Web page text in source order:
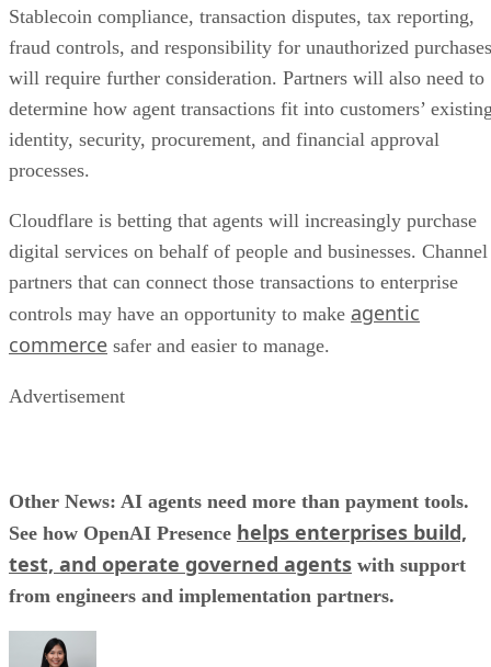
Stablecoin compliance, transaction disputes, tax reporting,
fraud controls, and responsibility for unauthorized purchases
will require further consideration. Partners will also need to
determine how agent transactions fit into customers’
identity, security, procurement, and financial approval
processes.
Cloudflare is betting that agents will increasingly purchase
digital services on behalf of people and businesses. Channel
partners that can connect those transactions to enterprise
controls may have an opportunity to make agentic
commerce safer and easier to manage.
Advertisement
Other News: AI agents need more than payment tools.
See how OpenAI Presence helps enterprises build,
test, and operate governed agents with support
from engineers and implementation partners.